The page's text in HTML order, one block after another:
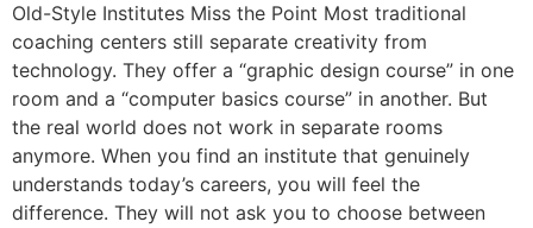
Old-Style Institutes Miss the Point Most traditional
coaching centers still separate creativity from
technology. They offer a “graphic design course” in one
room and a “computer basics course” in another. But
the real world does not work in separate rooms
anymore. When you find an institute that genuinely
understands today’s careers, you will feel the
difference. They will not ask you to choose between